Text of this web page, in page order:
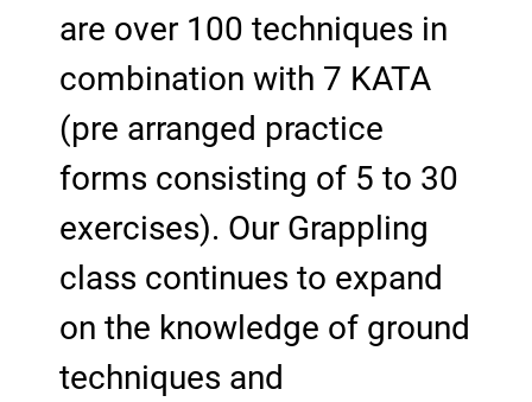
are over 100 techniques in
combination with 7 KATA
(pre arranged practice
forms consisting of 5 to 30
exercises). Our Grappling
class continues to expand
on the knowledge of ground
techniques and